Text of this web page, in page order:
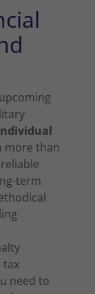
more than
term
tax
need to